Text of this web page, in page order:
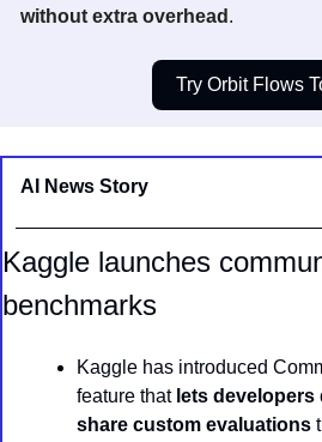
without extra overhead .
Try Orbit Flows
AI News Story
Kaggle launches
benchmarks
Kaggle has introduced
feature that lets developers
share custom evaluations